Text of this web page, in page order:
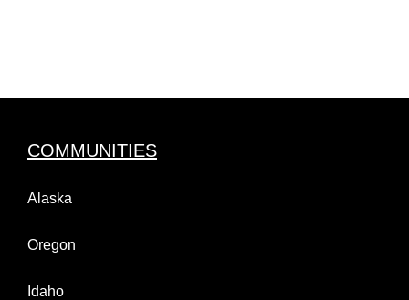
COMMUNITIES
Alaska
Oregon
Idaho